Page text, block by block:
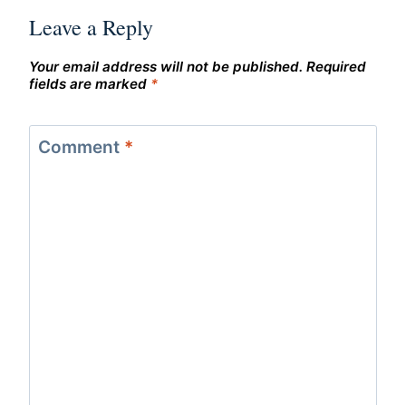
Leave a Reply
Your email address will not be published. Required
fields are marked *
Comment *